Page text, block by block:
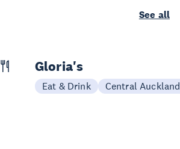
See all
Gloria's
Eat & Drink Central Auckland